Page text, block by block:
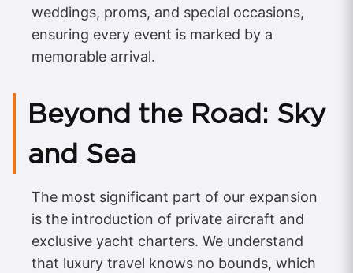
weddings, proms, and special occasions,
ensuring every event is marked by a
memorable arrival.
Beyond the Road: Sky
and Sea
The most significant part of our expansion
is the introduction of private aircraft and
exclusive yacht charters. We understand
that luxury travel knows no bounds, which